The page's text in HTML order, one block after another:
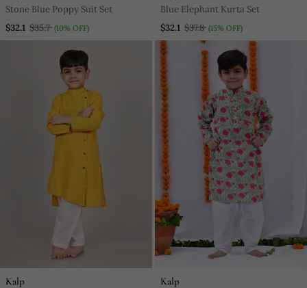
Stone Blue Poppy Suit Set
$32.1 $35.7 (10% OFF)
Blue Elephant Kurta Set
$32.1 $37.8 (15% OFF)
Kalp Kalp